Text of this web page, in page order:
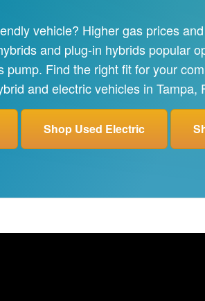
vehicle? Higher gas prices
and plug-in hybrids popular
Find the right fit for your
and electric vehicles in Tampa,
Shop Used Electric